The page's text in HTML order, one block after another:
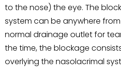
to the nose) the eye. The
system can be anywhere
normal drainage outlet for
the time, the blockage
overlying the nasolacrimal